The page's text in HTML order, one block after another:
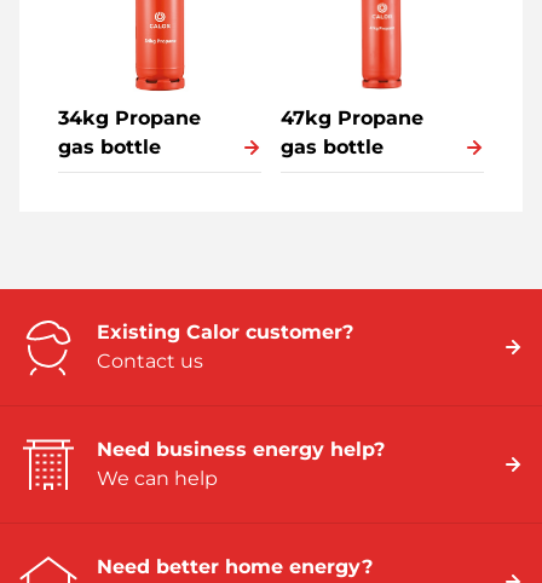
34kg Propane
gas bottle
47kg Propane
gas bottle
Existing Calor customer?
Contact us
Need business energy help?
We can help
Need better home energy?